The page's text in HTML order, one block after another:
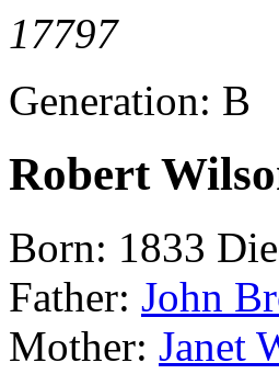
17797
Generation: B
Robert
Born: 1833
Father: John
Mother: Janet